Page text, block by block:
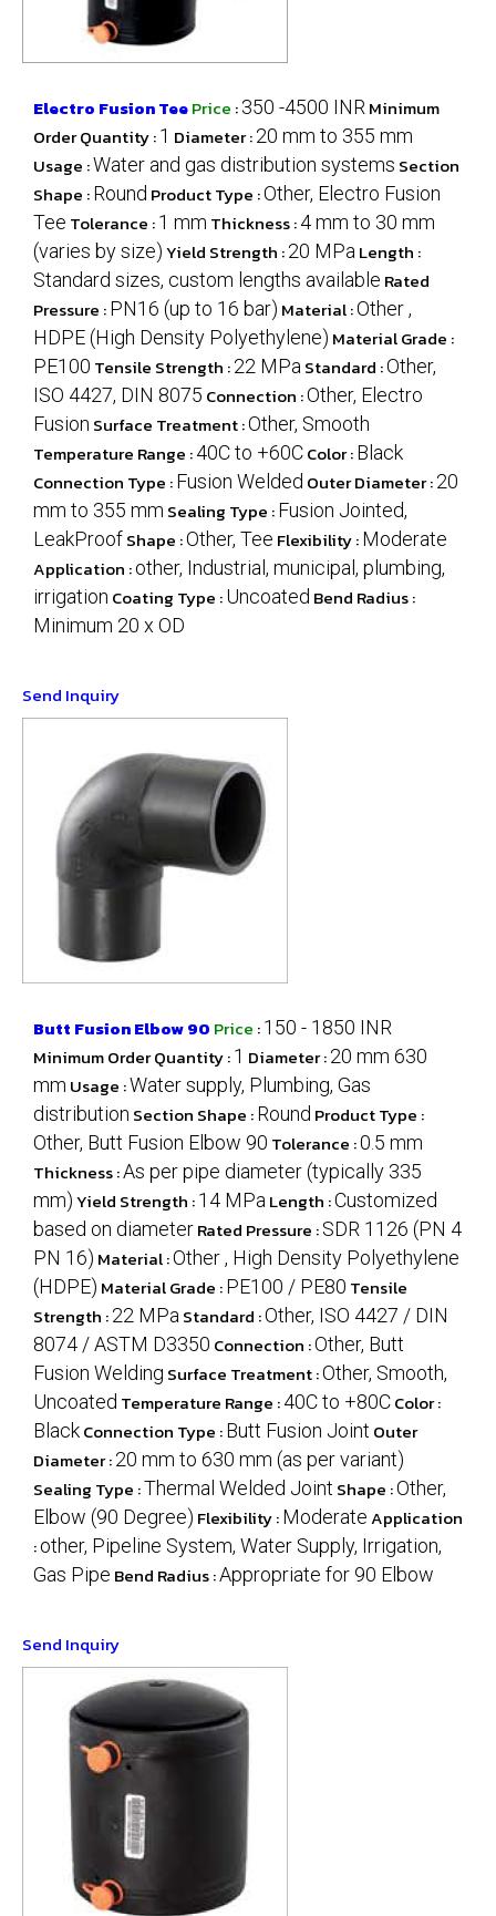
Electro Fusion TeePrice :350 -4500 INRMinimum
Order Quantity :1 Diameter :20 mm to 355 mm
Usage :Water and gas distribution systems Section
Shape :Round Product Type :Other, Electro Fusion
Tee Tolerance :1 mm Thickness :4 mm to 30 mm
(varies by size)Yield Strength :20 MPaLength :
Standard sizes, custom lengths available Rated
Pressure :PN16 (up to 16 bar) Material :Other ,
HDPE (High Density Polyethylene) Material Grade :
PE100 Tensile Strength :22 MPaStandard :Other,
ISO 4427, DIN 8075 Connection :Other, Electro
Fusion Surface Treatment :Other, Smooth
Temperature Range :40C to +60CColor :Black
Connection Type :Fusion Welded Outer Diameter :20
mm to 355 mm Sealing Type :Fusion Jointed,
LeakProofShape :Other, Tee Flexibility :Moderate
Application :other, Industrial, municipal, plumbing,
irrigation Coating Type :Uncoated Bend Radius :
Minimum 20 x OD
Send Inquiry
Butt Fusion Elbow 90 Price :150 - 1850 INR
Minimum Order Quantity :1 Diameter :20 mm 630
mm Usage :Water supply, Plumbing, Gas
distribution Section Shape :Round Product Type :
Other, Butt Fusion Elbow 90 Tolerance :0.5 mm
Thickness :As per pipe diameter (typically 335
mm)Yield Strength :14 MPaLength :Customized
based on diameterRated Pressure :SDR 1126 (PN 4
PN 16) Material :Other , High Density Polyethylene
(HDPE) Material Grade :PE100 / PE80 Tensile
Strength :22 MPaStandard :Other, ISO 4427 / DIN
8074 / ASTM D3350 Connection :Other, Butt
Fusion Welding Surface Treatment :Other, Smooth,
Uncoated Temperature Range :40C to +80CColor :
BlackConnection Type :Butt Fusion Joint Outer
Diameter :20 mm to 630 mm (as per variant)
Sealing Type :Thermal Welded Joint Shape :Other,
Elbow (90 Degree) Flexibility :ModerateApplication
:other, Pipeline System, Water Supply, Irrigation,
Gas Pipe Bend Radius :Appropriate for 90 Elbow
Send Inquiry